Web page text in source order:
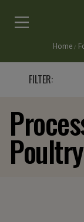
Breadcrumb
Home
FILTER: